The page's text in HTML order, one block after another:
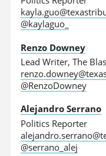
@kaylaguo_
Renzo Downey
Lead Writer, The
@RenzoDowney
Alejandro Serrano
Politics Reporter
@serrano_alej